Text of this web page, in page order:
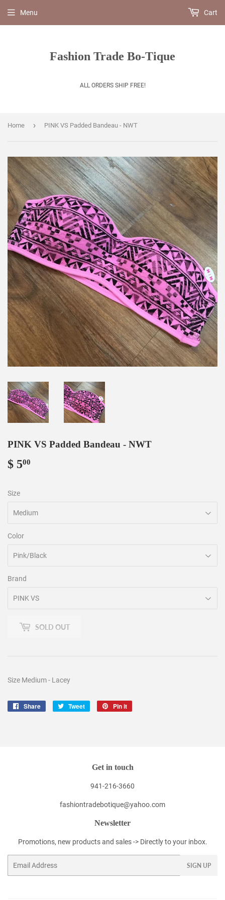
Fashion Trade Bo-Tique
ALL ORDERS SHIP FREE!
Menu Cart
Home › PINK VS Padded Bandeau - NWT
PINK VS Padded Bandeau - NWT
$ 500
Size
Color
Brand
SOLD OUT
Size Medium - Lacey
Share
Share
Tweet
Tweet
Pin it
Get in touch
941-216-3660
fashiontradebotique@yahoo.com
Newsletter
Promotions, new products and sales -> Directly to your inbox.
SIGN UP